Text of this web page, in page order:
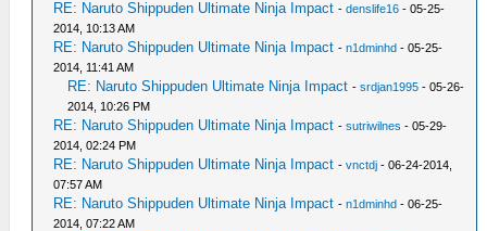
RE: Naruto Shippuden Ultimate Ninja Impact -denslife16 - 05-25-
2014, 10:13 AM
RE: Naruto Shippuden Ultimate Ninja Impact -n1dminhd - 05-25-
2014, 11:41 AM
RE: Naruto Shippuden Ultimate Ninja Impact -srdjan1995 - 05-26-
2014, 10:26 PM
RE: Naruto Shippuden Ultimate Ninja Impact -sutriwilnes - 05-29-
2014, 02:24 PM
RE: Naruto Shippuden Ultimate Ninja Impact -vnctdj - 06-24-2014,
07:57 AM
RE: Naruto Shippuden Ultimate Ninja Impact -n1dminhd - 06-25-
2014, 07:22 AM